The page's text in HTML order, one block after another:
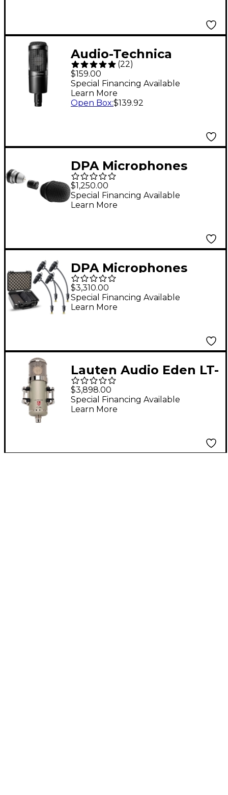
Audio-Technica
AT2035 Cardioid
Condenser
Microphone
(22)
$159.00
Special Financing Available
Learn More
Open Box:$139.92
DPA Microphones
d:facto 4018VL Linear
Supercardioid Mic, SL1
Adapter
$1,250.00
Special Financing Available
Learn More
DPA Microphones
d:vote CORE 4099 Mic
Rock Touring Kit, 4
Mics and accessories,
$3,310.00
Special Financing Available
Learn More
Lauten Audio Eden LT-
386 Multi-Voicing
Large-Diaphragm
Vacuum Tube
$3,898.00
Special Financing Available
Learn More